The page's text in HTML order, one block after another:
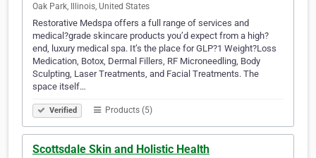
Oak Park, Illinois, United States
Restorative Medspa offers a full range of services and
medical?grade skincare products you’d expect from a high?
end, luxury medical spa. It’s the place for GLP?1 Weight?Loss
Medication, Botox, Dermal Fillers, RF Microneedling, Body
Sculpting, Laser Treatments, and Facial Treatments. The
space itself…
Verified Products (5)
Scottsdale Skin and Holistic Health